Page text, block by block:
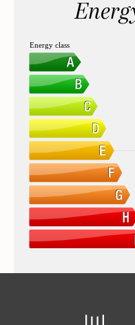
Energy class